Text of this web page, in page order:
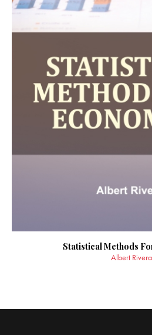
Statistical Methods
Albert Rivera